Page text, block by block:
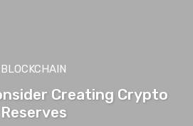
BLOCKCHAIN
Creating Crypto
Reserves